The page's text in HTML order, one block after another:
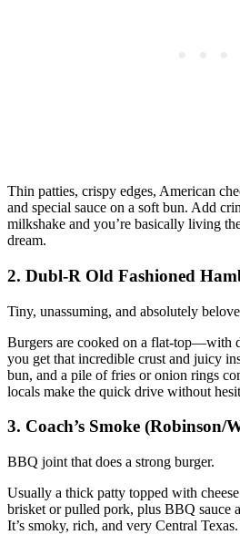
Thin patties, crispy edges, American
and special sauce on a soft bun. Add
milkshake and you’re basically living
dream.
2. Dubl-R Old Fashioned
Tiny, unassuming, and absolutely
Burgers are cooked on a flat‑top—with
you get that incredible crust and juicy
bun, and a pile of fries or onion rings
locals make the quick drive without
3. Coach’s Smoke (Robinson/
BBQ joint that does a strong burger.
Usually a thick patty topped with
brisket or pulled pork, plus BBQ sauce
It’s smoky, rich, and very Central Texas.